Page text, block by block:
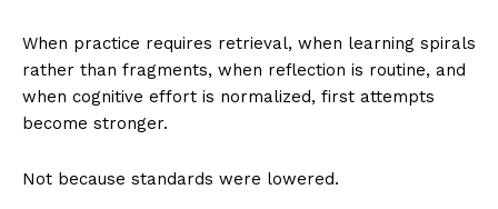
When practice requires retrieval, when learning spirals
rather than fragments, when reflection is routine, and
when cognitive effort is normalized, first attempts
become stronger.
Not because standards were lowered.